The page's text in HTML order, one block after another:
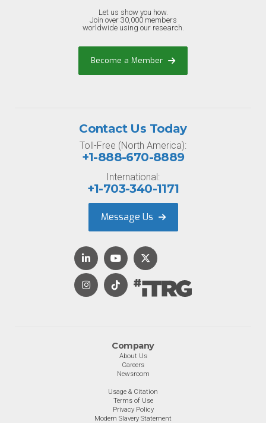
Let us show you how.
Join over 30,000 members
worldwide using our research.
Become a Member
Company
About Us
Careers
Newsroom
Usage & Citation
Terms of Use
Privacy Policy
Modern Slavery Statement
Contact Us Today
Toll-Free (North America):
+1-888-670-8889
International:
+1-703-340-1171
Message Us